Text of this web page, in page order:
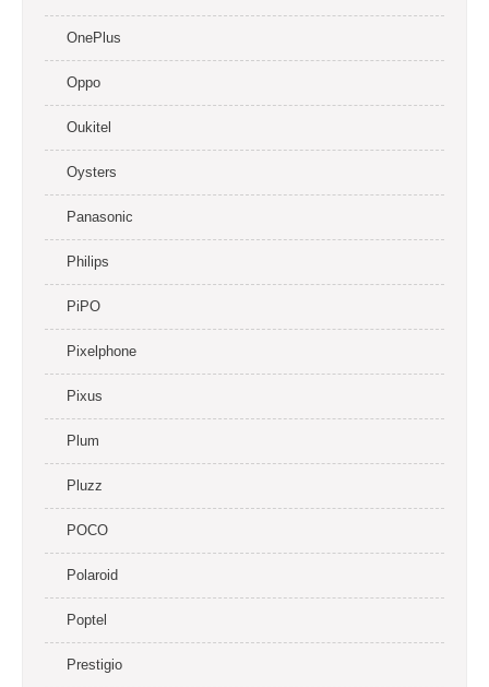
OnePlus
Oppo
Oukitel
Oysters
Panasonic
Philips
PiPO
Pixelphone
Pixus
Plum
Pluzz
POCO
Polaroid
Poptel
Prestigio